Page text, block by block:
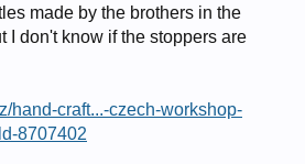
made by the brothers in the
I don't know if the stoppers are
hand-craft...-czech-workshop-
8707402